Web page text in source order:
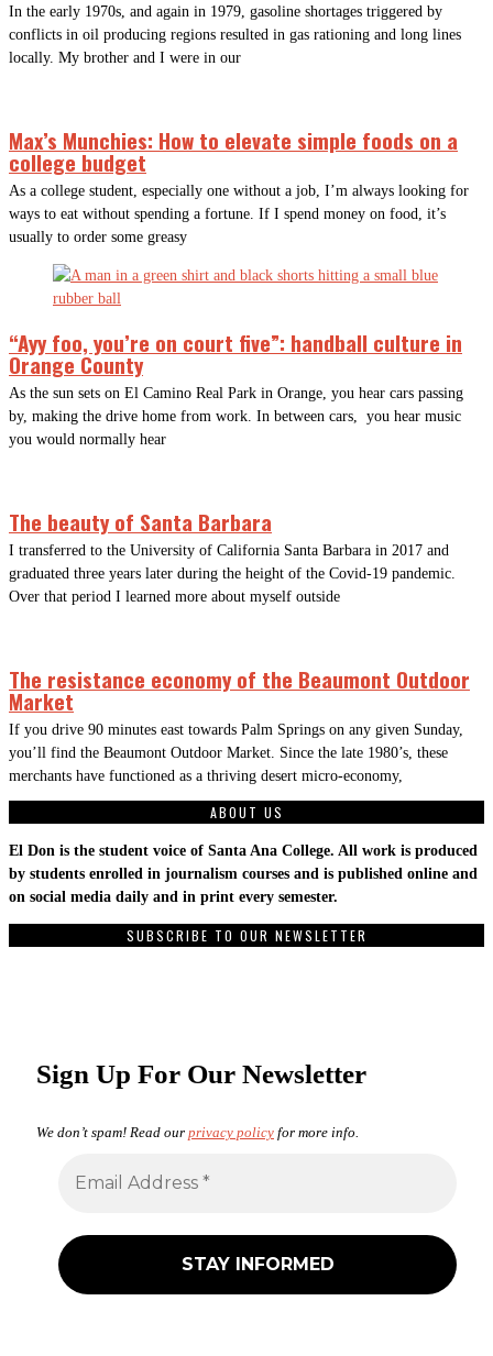
In the early 1970s, and again in 1979, gasoline shortages triggered by
conflicts in oil producing regions resulted in gas rationing and long lines
locally. My brother and I were in our
Max’s Munchies: How to elevate simple foods on a
college budget
As a college student, especially one without a job, I’m always looking for
ways to eat without spending a fortune. If I spend money on food, it’s
usually to order some greasy
“Ayy foo, you’re on court five”: handball culture in
Orange County
As the sun sets on El Camino Real Park in Orange, you hear cars passing
by, making the drive home from work. In between cars, you hear music
you would normally hear
The beauty of Santa Barbara
I transferred to the University of California Santa Barbara in 2017 and
graduated three years later during the height of the Covid-19 pandemic.
Over that period I learned more about myself outside
The resistance economy of the Beaumont Outdoor
Market
If you drive 90 minutes east towards Palm Springs on any given Sunday,
you’ll find the Beaumont Outdoor Market. Since the late 1980’s, these
merchants have functioned as a thriving desert micro-economy,
ABOUT US
El Don is the student voice of Santa Ana College. All work is produced
by students enrolled in journalism courses and is published online and
on social media daily and in print every semester.
SUBSCRIBE TO OUR NEWSLETTER
Sign Up For Our Newsletter
We don’t spam! Read our privacy policy for more info.